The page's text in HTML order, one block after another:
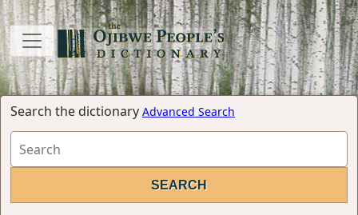
Search the dictionary Advanced Search